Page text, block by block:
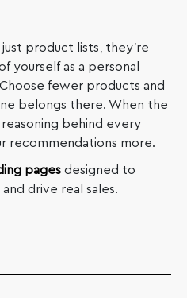
product lists, they’re
yourself as a personal
fewer products and
belongs there. When the
behind every
recommendations more.
pagesdesigned to
drive real sales.